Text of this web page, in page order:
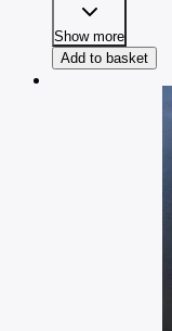
Show more
Add to basket